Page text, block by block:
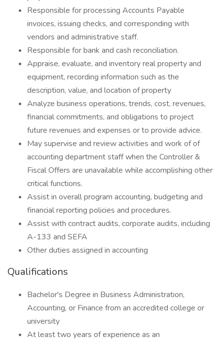
Responsible for processing Accounts Payable
invoices, issuing checks, and corresponding with
vendors and administrative staff.
Responsible for bank and cash reconciliation.
Appraise, evaluate, and inventory real property and
equipment, recording information such as the
description, value, and location of property
Analyze business operations, trends, cost, revenues,
financial commitments, and obligations to project
future revenues and expenses or to provide advice.
May supervise and review activities and work of of
accounting department staff when the Controller &
Fiscal Offers are unavailable while accomplishing other
critical functions.
Assist in overall program accounting, budgeting and
financial reporting policies and procedures.
Assist with contract audits, corporate audits, including
A-133 and SEFA
Other duties assigned in accounting
Qualifications
Bachelor's Degree in Business Administration,
Accounting, or Finance from an accredited college or
university
At least two years of experience as an